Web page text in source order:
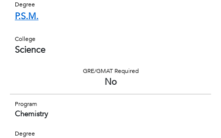
Degree
P.S.M.
College
Science
GRE/GMAT Required
No
Program
Chemistry
Degree